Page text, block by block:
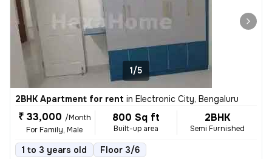
1/5
2BHK Apartment for rent in Electronic City, Bengaluru
₹ 33,000 /Month
For Family, Male
800 Sq ft
Built-up area
2BHK
Semi Furnished
1 to 3 years old Floor 3/6